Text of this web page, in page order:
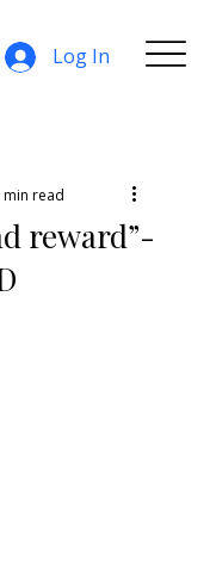
Log In
reward”-
min read